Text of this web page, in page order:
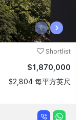
‹ ›
Shortlist
$1,870,000
$2,804 每平方英尺